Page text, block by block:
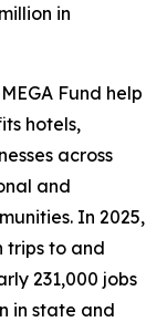
in
Fund help
hotels,
across
and
In 2025,
trips to and
231,000 jobs
in state and